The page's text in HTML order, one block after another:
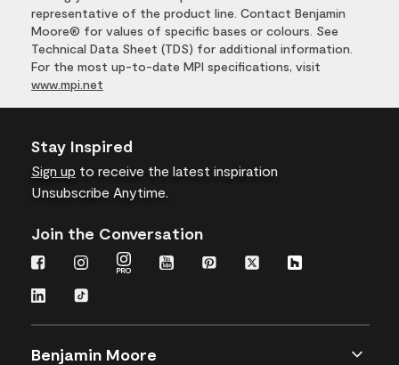
representative of the product line. Contact Benjamin
Moore® for values of specific bases or colours. See
Technical Data Sheet (TDS) for additional information.
For the most up-to-date MPI specifications, visit
www.mpi.net
Stay Inspired
Sign up to receive the latest inspiration
Unsubscribe Anytime.
Join the Conversation
Benjamin Moore